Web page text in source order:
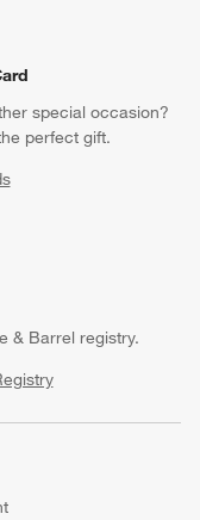
special occasion?
perfect gift.
& Barrel registry.